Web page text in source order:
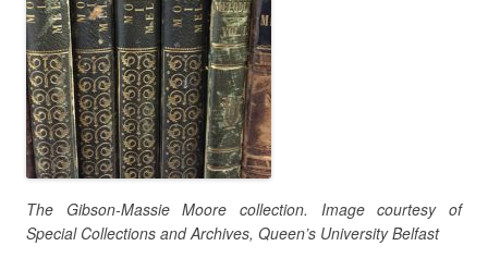
The Gibson-Massie Moore collection. Image courtesy of
Special Collections and Archives, Queen’s University Belfast